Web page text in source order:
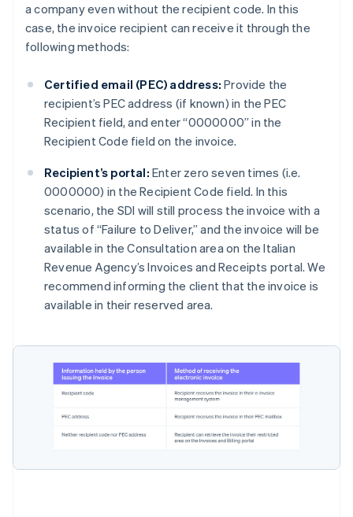
a company even without the recipient code. In this
case, the invoice recipient can receive it through the
following methods:
Certified email (PEC) address: Provide the
recipient’s PEC address (if known) in the PEC
Recipient field, and enter “0000000” in the
Recipient Code field on the invoice.
Recipient’s portal: Enter zero seven times (i.e.
0000000) in the Recipient Code field. In this
scenario, the SDI will still process the invoice with a
status of “Failure to Deliver,” and the invoice will be
available in the Consultation area on the Italian
Revenue Agency’s Invoices and Receipts portal. We
recommend informing the client that the invoice is
available in their reserved area.